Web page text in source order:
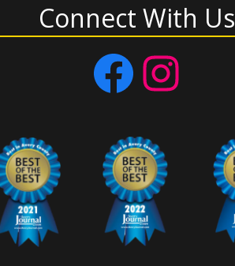
Connect With Us
Facebook Instagram